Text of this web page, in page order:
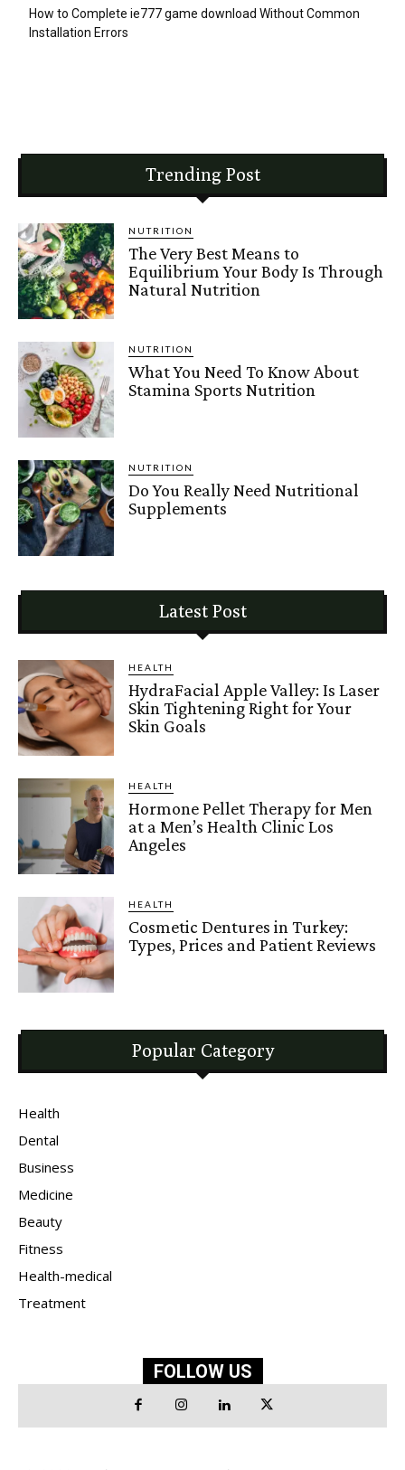
How to Complete ie777 game download Without Common
Installation Errors
Trending Post
NUTRITION
The Very Best Means to
Equilibrium Your Body Is Through
Natural Nutrition
NUTRITION
What You Need To Know About
Stamina Sports Nutrition
NUTRITION
Do You Really Need Nutritional
Supplements
Latest Post
HEALTH
HydraFacial Apple Valley: Is Laser
Skin Tightening Right for Your
Skin Goals
HEALTH
Hormone Pellet Therapy for Men
at a Men’s Health Clinic Los
Angeles
HEALTH
Cosmetic Dentures in Turkey:
Types, Prices and Patient Reviews
Popular Category
Health
Dental
Business
Medicine
Beauty
Fitness
Health-medical
Treatment
FOLLOW US